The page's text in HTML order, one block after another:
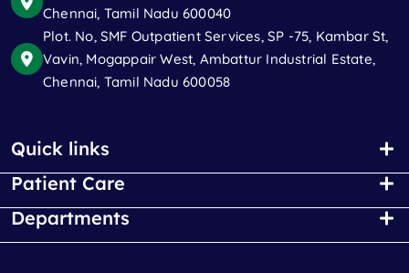
Chennai, Tamil Nadu 600040
Plot. No, SMF Outpatient Services, SP -75, Kambar St,
Vavin, Mogappair West, Ambattur Industrial Estate,
Chennai, Tamil Nadu 600058
Quick links
Patient Care
Departments